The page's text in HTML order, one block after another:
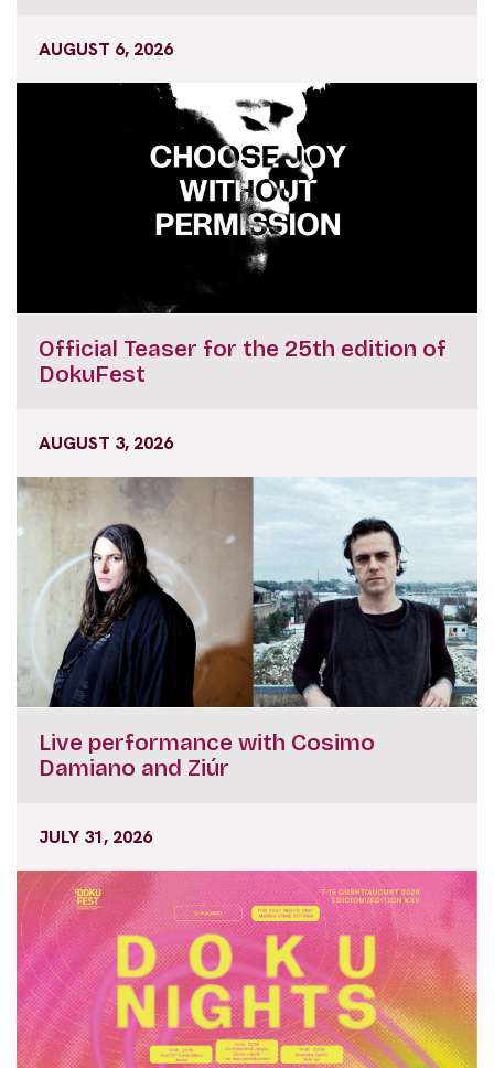
AUGUST 6, 2026
Official Teaser for the 25th edition of
DokuFest
AUGUST 3, 2026
Live performance with Cosimo
Damiano and Ziúr
JULY 31, 2026